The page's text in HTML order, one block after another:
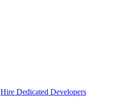
Hire Dedicated Developers